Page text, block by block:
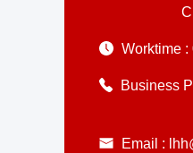
Worktime :
Business
Email :